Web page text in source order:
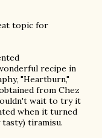
topic for
recipe in
"Heartburn,"
from Chez
wait to try it
when it turned
tiramisu.